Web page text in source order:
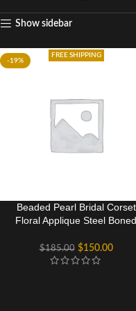
Show sidebar
-19%
FREE SHIPPING
Beaded Pearl Bridal Corset
Floral Applique Steel Boned
$185.00 $150.00